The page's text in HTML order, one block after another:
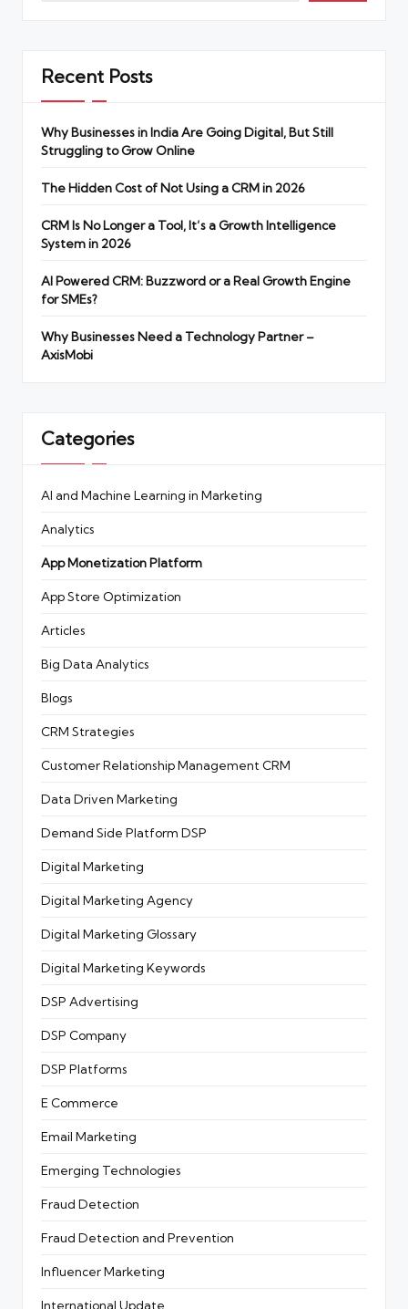
Recent Posts
Why Businesses in India Are Going Digital, But Still
Struggling to Grow Online
The Hidden Cost of Not Using a CRM in 2026
CRM Is No Longer a Tool, It’s a Growth Intelligence
System in 2026
AI Powered CRM: Buzzword or a Real Growth Engine
for SMEs?
Why Businesses Need a Technology Partner –
AxisMobi
Categories
AI and Machine Learning in Marketing
Analytics
App Monetization Platform
App Store Optimization
Articles
Big Data Analytics
Blogs
CRM Strategies
Customer Relationship Management CRM
Data Driven Marketing
Demand Side Platform DSP
Digital Marketing
Digital Marketing Agency
Digital Marketing Glossary
Digital Marketing Keywords
DSP Advertising
DSP Company
DSP Platforms
E Commerce
Email Marketing
Emerging Technologies
Fraud Detection
Fraud Detection and Prevention
Influencer Marketing
International Update